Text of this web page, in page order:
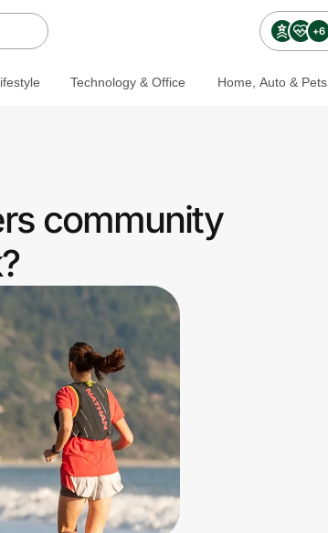
+6
Technology & Office Home, Auto & Pets
community